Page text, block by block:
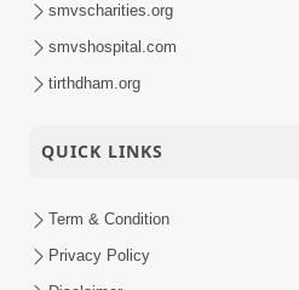
smvscharities.org
smvshospital.com
tirthdham.org
QUICK LINKS
Term & Condition
Privacy Policy